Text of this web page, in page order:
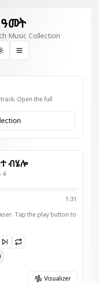
ዓመት
Music Collection
theme
Open the full
1 - አመ . ዘዚቅ = ወዘንተ ብሄሎ
4
1:31
Tap the play button to
ብሄሎ
Visualizer